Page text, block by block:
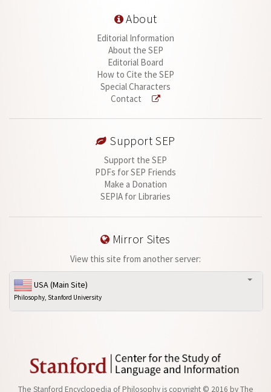
About
Editorial Information
About the SEP
Editorial Board
How to Cite the SEP
Special Characters
Contact
Support SEP
Support the SEP
PDFs for SEP Friends
Make a Donation
SEPIA for Libraries
Mirror Sites
View this site from another server:
USA (Main Site)
Philosophy, Stanford University
The Stanford Encyclopedia of Philosophy is copyright © 2016 byThe